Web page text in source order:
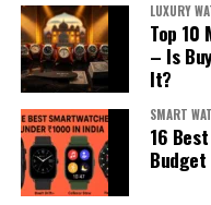
LUXURY
Top 10
– Is
It?
SMART
16